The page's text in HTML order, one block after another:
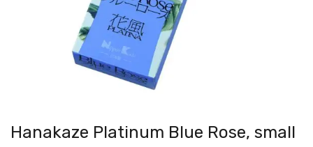
Hanakaze Platinum Blue Rose, small